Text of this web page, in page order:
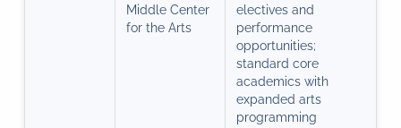
Middle Center
for the Arts
electives and
performance
opportunities;
standard core
academics with
expanded arts
programming